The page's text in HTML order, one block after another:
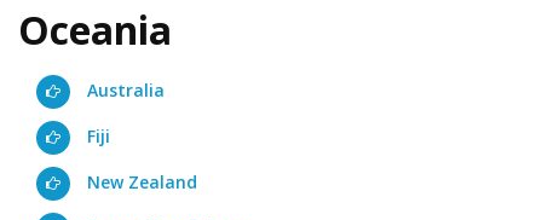
Oceania
Australia
Fiji
New Zealand